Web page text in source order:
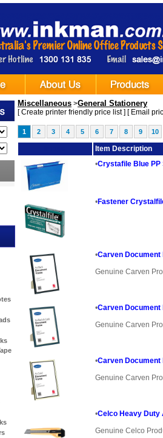
Miscellaneous >General Stationery
[Create printer friendly price list] [ Email
1 2 3 4 5 6 7 8 9 10
Item Description
•Crystafile Blue PP
•Fastener
•Carven
Genuine Carven
•Carven Document
Genuine Carven
•Carven Document
Genuine Carven
•Celco Heavy Duty
Genuine Celco